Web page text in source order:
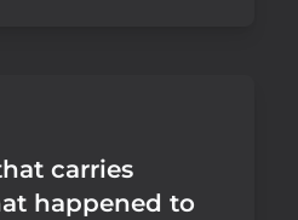
carries
happened to